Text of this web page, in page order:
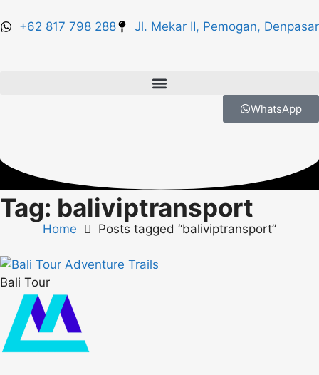
+62 817 798 288 Jl. Mekar II, Pemogan, Denpasar
WhatsApp
Tag: baliviptransport
Home Posts tagged “baliviptransport”
Bali Tour